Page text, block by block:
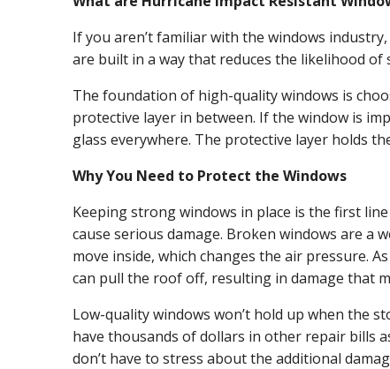
If you aren’t familiar with the windows
are built in a way that reduces the likelihood
The foundation of high-quality windows is
protective layer in between. If the window is
glass everywhere. The protective layer holds
Why You Need to Protect the Windows
Keeping strong windows in place is the first
cause serious damage. Broken windows are
move inside, which changes the air pressure.
can pull the roof off, resulting in damage that
Low-quality windows won’t hold up when the
have thousands of dollars in other repair bills
don’t have to stress about the additional